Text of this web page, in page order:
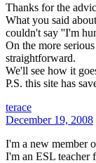
Thanks for the
What you said
couldn't say ''I'm
On the more
straightforward.
We'll see how it
P.S. this site has
terace
December 19, 2008
I'm a new member
I'm an ESL teacher